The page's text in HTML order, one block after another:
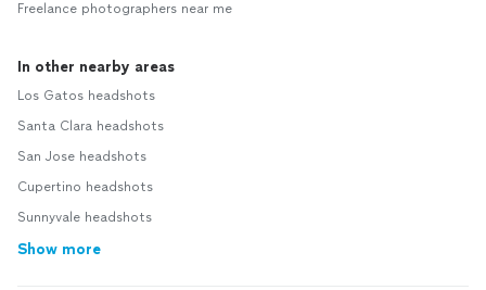
Freelance photographers near me
In other nearby areas
Los Gatos headshots
Santa Clara headshots
San Jose headshots
Cupertino headshots
Sunnyvale headshots
Show more